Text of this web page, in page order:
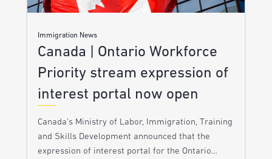
Immigration News
Canada | Ontario Workforce
Priority stream expression of
interest portal now open
Canada’s Ministry of Labor, Immigration, Training
and Skills Development announced that the
expression of interest portal for the Ontario…